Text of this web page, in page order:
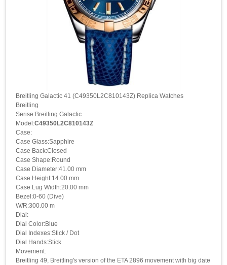
Breitling Galactic 41 (C49350L2C810143Z) Replica Watches
Breitling
Serise:Breitling Galactic
Model:C49350L2C810143Z
Case:
Case Glass:Sapphire
Case Back:Closed
Case Shape:Round
Case Diameter:41.00 mm
Case Height:14.00 mm
Case Lug Width:20.00 mm
Bezel:0-60 (Dive)
W/R:300.00 m
Dial:
Dial Color:Blue
Dial Indexes:Stick / Dot
Dial Hands:Stick
Movement:
Breitling 49, Breitling's version of the ETA 2896 movement with big date